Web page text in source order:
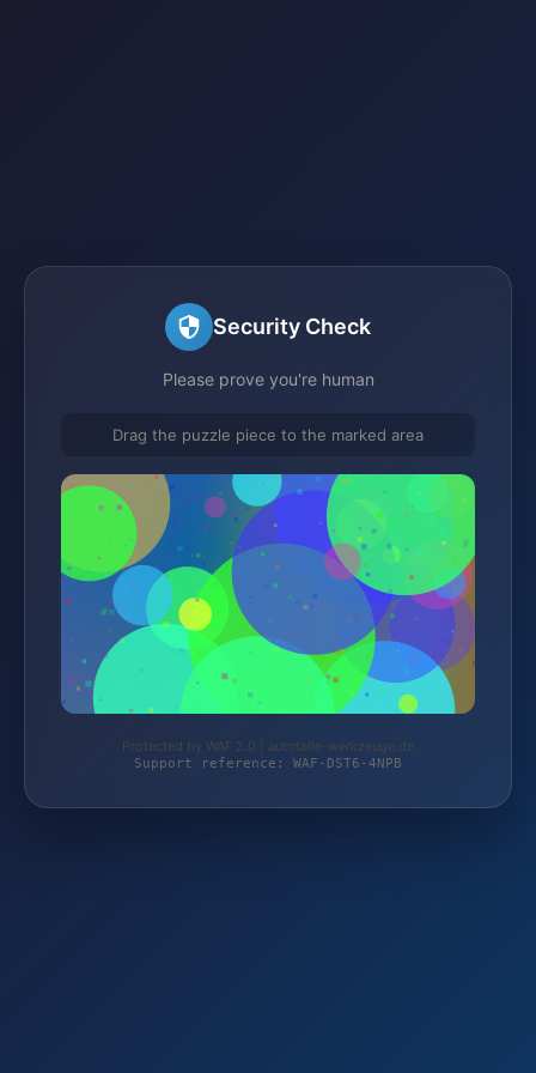
Security Check
Please prove you're human
Drag the puzzle piece to the marked area
Protected by WAF 2.0 | autoteile-werkzeuge.de
Support reference: WAF-DST6-4NPB